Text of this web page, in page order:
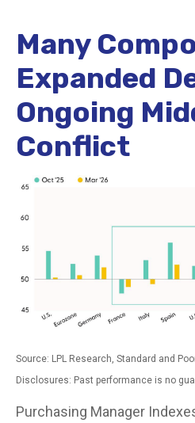
Many
Expanded
Ongoing
Conflict
Source: LPL Research, Standard and
Disclosures: Past performance is no
Purchasing Manager